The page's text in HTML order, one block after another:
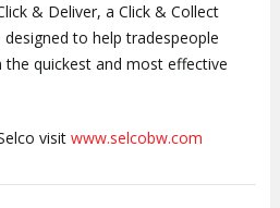
& Deliver, a Click & Collect
to help tradespeople
quickest and most effective
visit www.selcobw.com